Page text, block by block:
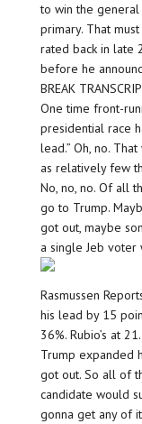
to win the general
primary. That
rated back in late
before he
BREAK
One time front-
presidential race
lead.” Oh, no.
as relatively few
No, no, no. Of all
go to Trump.
got out, maybe
a single Jeb
Rasmussen
his lead by 15
36%. Rubio’s at
Trump expanded
got out. So all of
candidate would
gonna get any of